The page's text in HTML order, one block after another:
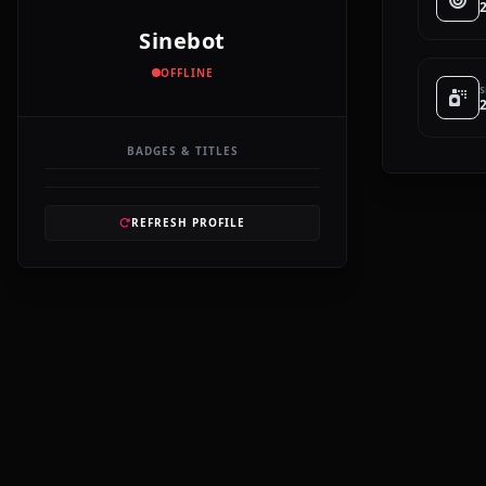
Sinebot
OFFLINE
BADGES & TITLES
REFRESH PROFILE